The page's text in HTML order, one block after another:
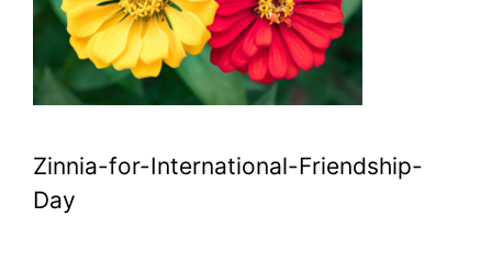
Zinnia-for-International-Friendship-
Day